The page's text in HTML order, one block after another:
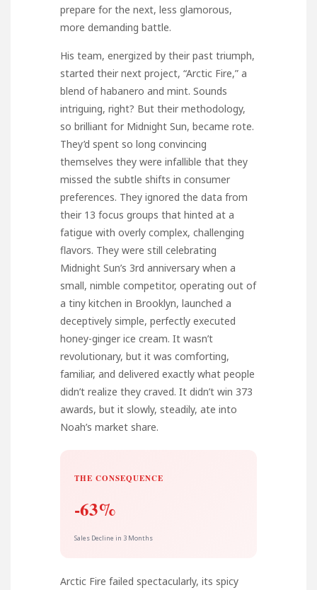
prepare for the next, less glamorous,
more demanding battle.
His team, energized by their past triumph,
started their next project, “Arctic Fire,” a
blend of habanero and mint. Sounds
intriguing, right? But their methodology,
so brilliant for Midnight Sun, became rote.
They’d spent so long convincing
themselves they were infallible that they
missed the subtle shifts in consumer
preferences. They ignored the data from
their 13 focus groups that hinted at a
fatigue with overly complex, challenging
flavors. They were still celebrating
Midnight Sun’s 3rd anniversary when a
small, nimble competitor, operating out of
a tiny kitchen in Brooklyn, launched a
deceptively simple, perfectly executed
honey-ginger ice cream. It wasn’t
revolutionary, but it was comforting,
familiar, and delivered exactly what people
didn’t realize they craved. It didn’t win 373
awards, but it slowly, steadily, ate into
Noah’s market share.
THE CONSEQUENCE
-63%
Sales Decline in 3 Months
Arctic Fire failed spectacularly, its spicy